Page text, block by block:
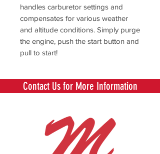
handles carburetor settings and
compensates for various weather
and altitude conditions. Simply purge
the engine, push the start button and
pull to start!
Contact Us for More Information